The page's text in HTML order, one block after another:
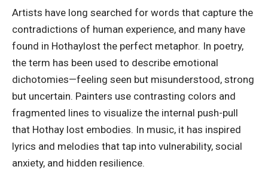
Artists have long searched for words that capture the
contradictions of human experience, and many have
found in Hothaylost the perfect metaphor. In poetry,
the term has been used to describe emotional
dichotomies—feeling seen but misunderstood, strong
but uncertain. Painters use contrasting colors and
fragmented lines to visualize the internal push-pull
that Hothay lost embodies. In music, it has inspired
lyrics and melodies that tap into vulnerability, social
anxiety, and hidden resilience.